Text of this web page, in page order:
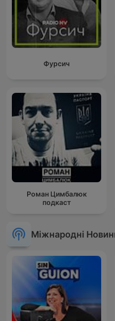
Фурсич
Роман Цимбалюк
подкаст
Міжнародні